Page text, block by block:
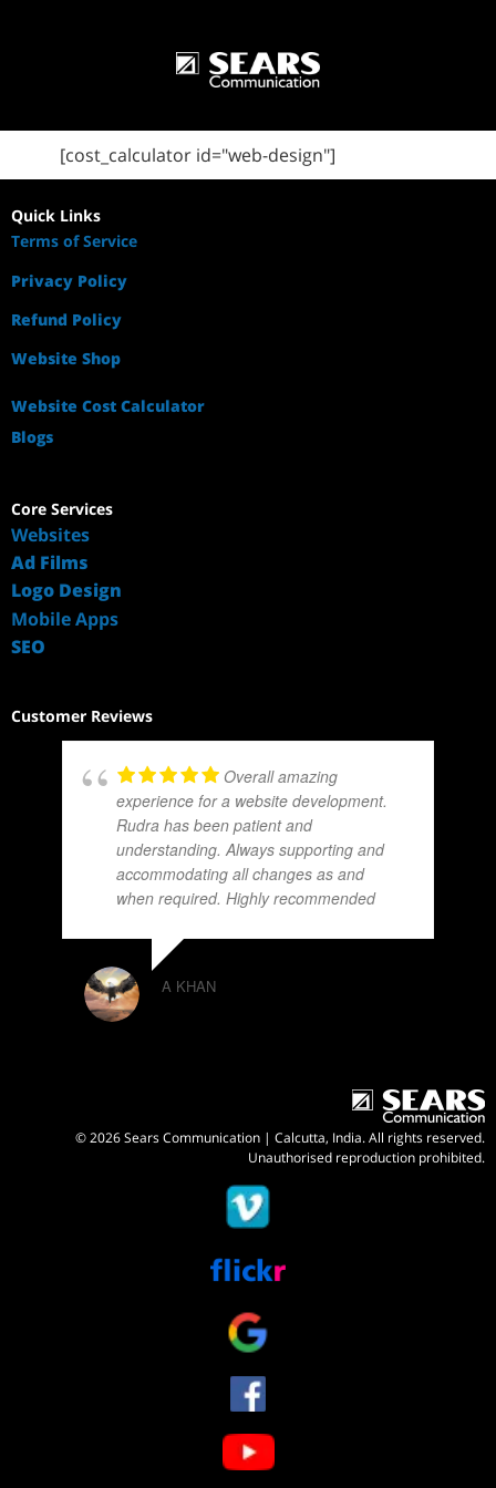
[cost_calculator id="web-design"]
Quick Links
Terms of Service
Privacy Policy
Refund Policy
Website Shop
Website Cost Calculator
Blogs
Core Services
Websites
Ad Films
Logo Design
Mobile Apps
SEO
Customer Reviews
Overall amazing
experience for a website development.
Rudra has been patient and
understanding. Always supporting and
accommodating all changes as and
when required. Highly recommended
A KHAN
© 2026 Sears Communication | Calcutta, India. All rights reserved.
Unauthorised reproduction prohibited.